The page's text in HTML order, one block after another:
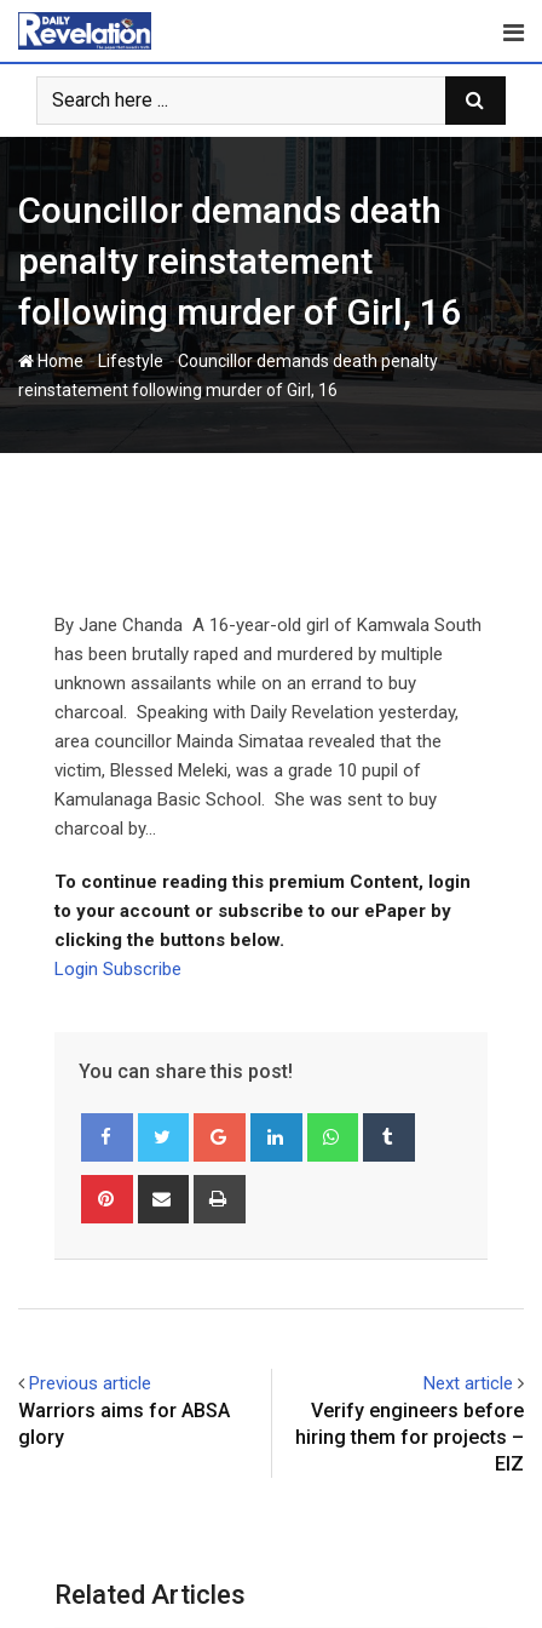
Skip
content
Councillor demands death
penalty reinstatement
following murder of Girl, 16
Home-Lifestyle-Councillor demands death penalty
reinstatement following murder of Girl, 16
By Jane Chanda A 16-year-old girl of Kamwala South
has been brutally raped and murdered by multiple
unknown assailants while on an errand to buy
charcoal. Speaking with Daily Revelation yesterday,
area councillor Mainda Simataa revealed that the
victim, Blessed Meleki, was a grade 10 pupil of
Kamulanaga Basic School. She was sent to buy
charcoal by...
To continue reading this premium Content, login
to your account or subscribe to our ePaper by
clicking the buttons below.
Login Subscribe
You can share this post!
Google+ LinkedIn Whatsapp
Pinterest Share
Previous article
Warriors aims for ABSA
glory
Next article
Verify engineers before
hiring them for projects –
EIZ
Related Articles